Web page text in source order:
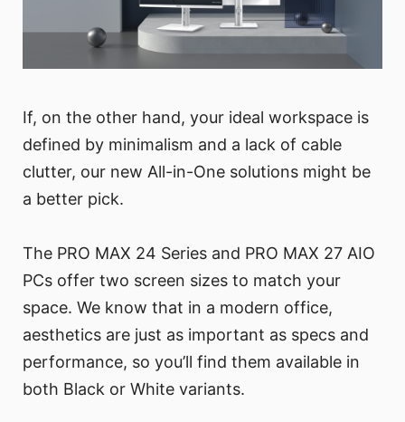
If, on the other hand, your ideal workspace is
defined by minimalism and a lack of cable
clutter, our new All-in-One solutions might be
a better pick.
The PRO MAX 24 Series and PRO MAX 27 AIO
PCs offer two screen sizes to match your
space. We know that in a modern office,
aesthetics are just as important as specs and
performance, so you’ll find them available in
both Black or White variants.